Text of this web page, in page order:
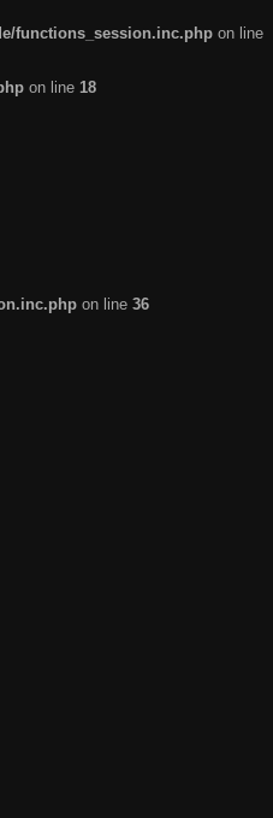
functions_session.inc.php on line
on line 18
on line 36